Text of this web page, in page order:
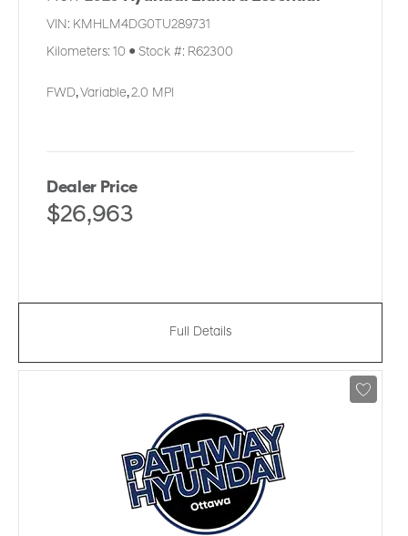
VIN: KMHLM4DG0TU289731
Kilometers: 10 ● Stock #: R62300
FWD, Variable, 2.0 MPI
Dealer Price
$26,963
Full Details